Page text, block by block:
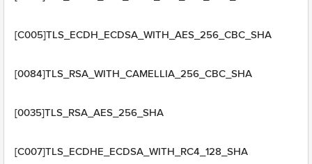
[C005]TLS_ECDH_ECDSA_WITH_AES_256_CBC_SHA
[0084]TLS_RSA_WITH_CAMELLIA_256_CBC_SHA
[0035]TLS_RSA_AES_256_SHA
[C007]TLS_ECDHE_ECDSA_WITH_RC4_128_SHA